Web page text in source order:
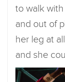
to walk
and out of
her leg at
and she